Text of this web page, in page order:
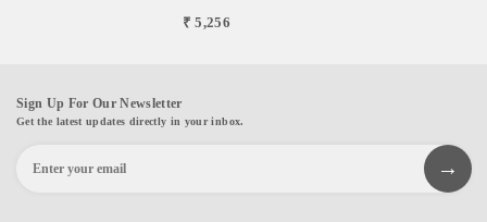
₹ 5,256
Sign Up For Our Newsletter
Get the latest updates directly in your inbox.